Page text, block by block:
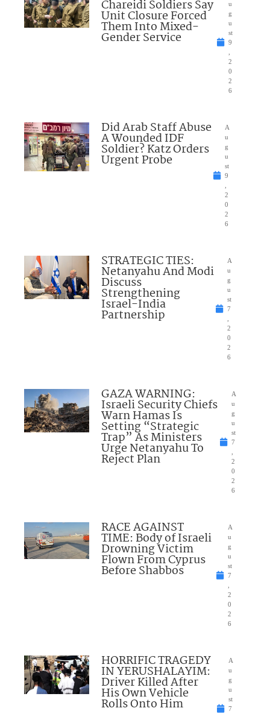
Chareidi Soldiers Say
Unit Closure Forced
Them Into Mixed-
Gender Service
u
g
u
st
9
2
0
2
6
Did Arab Staff Abuse
A Wounded IDF
Soldier? Katz Orders
Urgent Probe
A
u
g
u
st
9
2
0
2
6
STRATEGIC TIES:
Netanyahu And Modi
Discuss
Strengthening
Israel-India
Partnership
A
u
g
u
st
7
2
0
2
6
GAZA WARNING:
Israeli Security Chiefs
Warn Hamas Is
Setting “Strategic
Trap” As Ministers
Urge Netanyahu To
Reject Plan
A
u
g
u
st
7
2
0
2
6
RACE AGAINST
TIME: Body of Israeli
Drowning Victim
Flown From Cyprus
Before Shabbos
A
u
g
u
st
7
2
0
2
6
HORRIFIC TRAGEDY
IN YERUSHALAYIM:
Driver Killed After
His Own Vehicle
Rolls Onto Him
A
u
g
u
st
7